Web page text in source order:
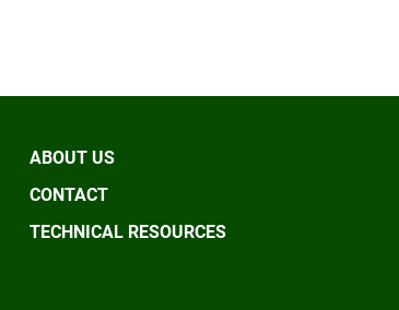
ABOUT US
CONTACT
TECHNICAL RESOURCES